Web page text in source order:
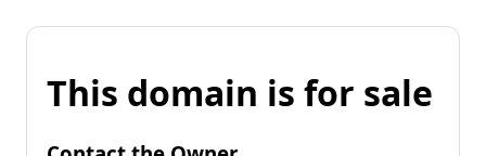
This domain is for sale